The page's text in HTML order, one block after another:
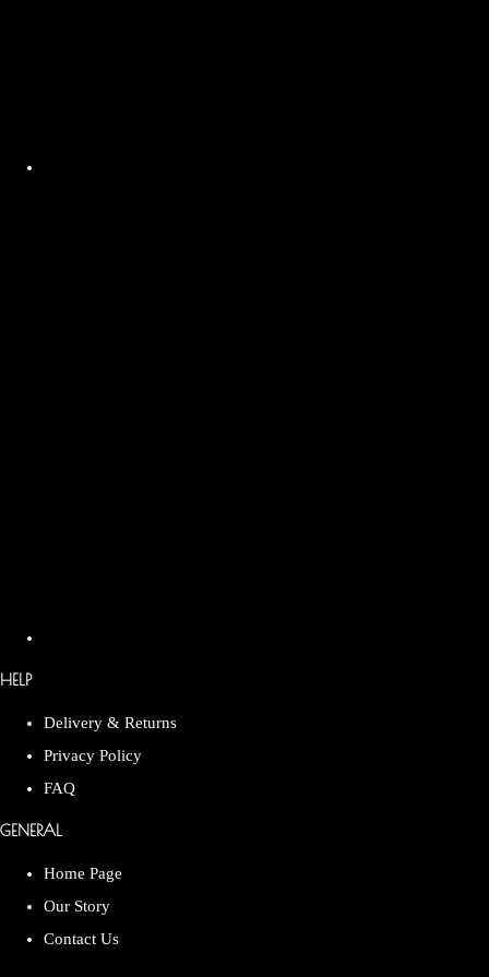
HELP
Delivery & Returns
Privacy Policy
FAQ
GENERAL
Home Page
Our Story
Contact Us